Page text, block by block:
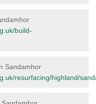
build-
Sandamhor
resurfacing/highland/